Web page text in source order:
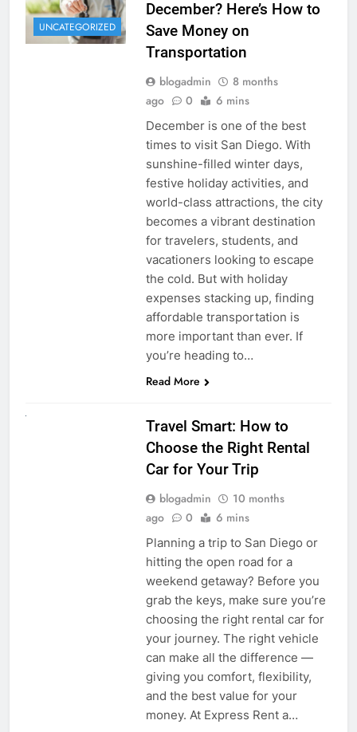
UNCATEGORIZED
December? Here’s How to
Save Money on
Transportation
blogadmin
8 months
ago
0 6 mins
December is one of the best
times to visit San Diego. With
sunshine-filled winter days,
festive holiday activities, and
world-class attractions, the city
becomes a vibrant destination
for travelers, students, and
vacationers looking to escape
the cold. But with holiday
expenses stacking up, finding
affordable transportation is
more important than ever. If
you’re heading to…
Read More
Travel Smart: How to
Choose the Right Rental
Car for Your Trip
blogadmin
10 months
ago
0 6 mins
Planning a trip to San Diego or
hitting the open road for a
weekend getaway? Before you
grab the keys, make sure you’re
choosing the right rental car for
your journey. The right vehicle
can make all the difference —
giving you comfort, flexibility,
and the best value for your
money. At Express Rent a…